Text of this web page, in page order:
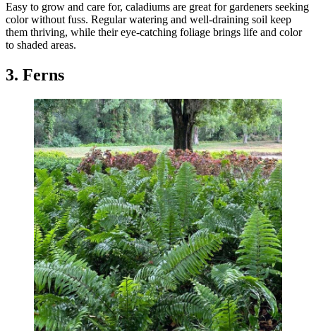
Easy to grow and care for, caladiums are great for gardeners seeking
color without fuss. Regular watering and well-draining soil keep
them thriving, while their eye-catching foliage brings life and color
to shaded areas.
3. Ferns